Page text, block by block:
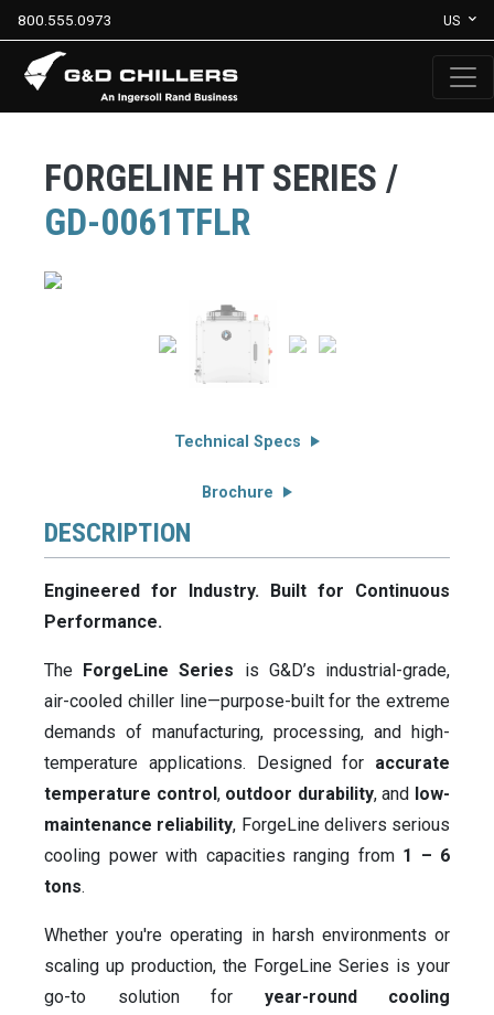
800.555.0973 US
FORGELINE HT SERIES /
GD-0061TFLR
Technical Specs
Brochure
DESCRIPTION
Engineered for Industry. Built for Continuous
Performance.
The ForgeLine Series is G&D’s industrial-grade,
air-cooled chiller line—purpose-built for the extreme
demands of manufacturing, processing, and high-
temperature applications. Designed for accurate
temperature control, outdoor durability, and low-
maintenance reliability, ForgeLine delivers serious
cooling power with capacities ranging from 1 – 6
tons.
Whether you're operating in harsh environments or
scaling up production, the ForgeLine Series is your
go-to solution for year-round cooling